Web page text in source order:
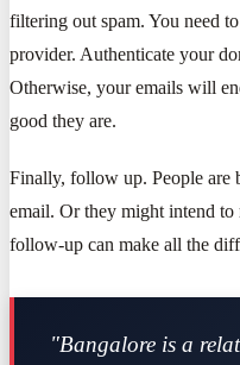
filtering out spam. You need
provider. Authenticate your
Otherwise, your emails will
good they are.
Finally, follow up. People are
email. Or they might intend to
follow-up can make all the
"Bangalore is a